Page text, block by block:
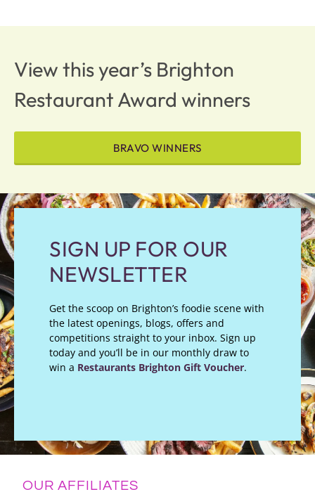
View this year’s Brighton
Restaurant Award winners
BRAVO WINNERS
SIGN UP FOR OUR
NEWSLETTER
Get the scoop on Brighton’s foodie scene with
the latest openings, blogs, offers and
competitions straight to your inbox. Sign up
today and you’ll be in our monthly draw to
win a Restaurants Brighton Gift Voucher.
OUR AFFILIATES